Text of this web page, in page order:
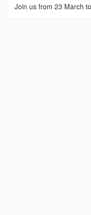
Join us from 23 March